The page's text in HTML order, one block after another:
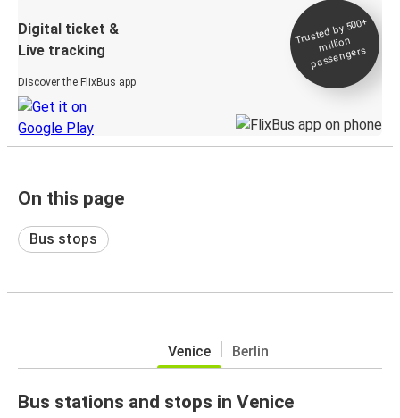
Digital ticket &
Live tracking
Discover the FlixBus app
Trusted by 500+
million
passengers
On this page
Bus stops
Venice Berlin
Bus stations and stops in Venice